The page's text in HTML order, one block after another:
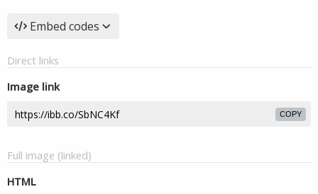
Embed codes
Direct links
Image link
COPY
Full image (linked)
HTML